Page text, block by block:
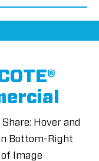
Hover and
Bottom-Right
Image